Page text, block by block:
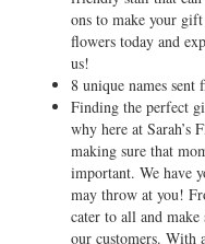
ons to make your
flowers today and
us!
8 unique names
Finding the perfect
why here at Sarah’s
making sure that
important. We have
may throw at you!
cater to all and
our customers. With